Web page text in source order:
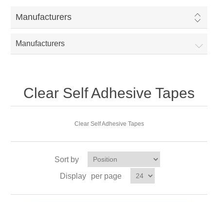
Manufacturers
Manufacturers
Clear Self Adhesive Tapes
Clear Self Adhesive Tapes
Sort by
Display
per page